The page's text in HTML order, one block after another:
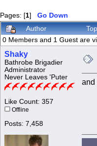
Pages: [1] Go Down
Author
0 Members and 1 Guest are
Shaky
Bathrobe Brigadier
Administrator
Never Leaves 'Puter
Like Count: 357
Offline
Posts: 7,458
and